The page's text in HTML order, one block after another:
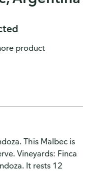
product
This Malbec is
Vineyards: Finca
It rests 12